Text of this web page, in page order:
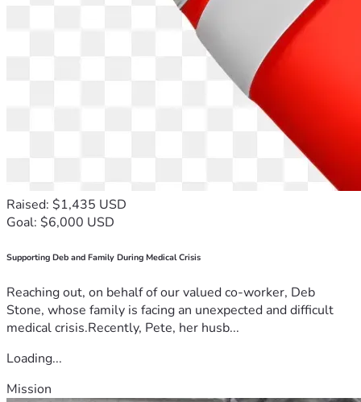
Raised: $1,435 USD
Goal: $6,000 USD
Supporting Deb and Family During Medical Crisis
Reaching out, on behalf of our valued co-worker, Deb
Stone, whose family is facing an unexpected and difficult
medical crisis.Recently, Pete, her husb...
Loading...
Mission